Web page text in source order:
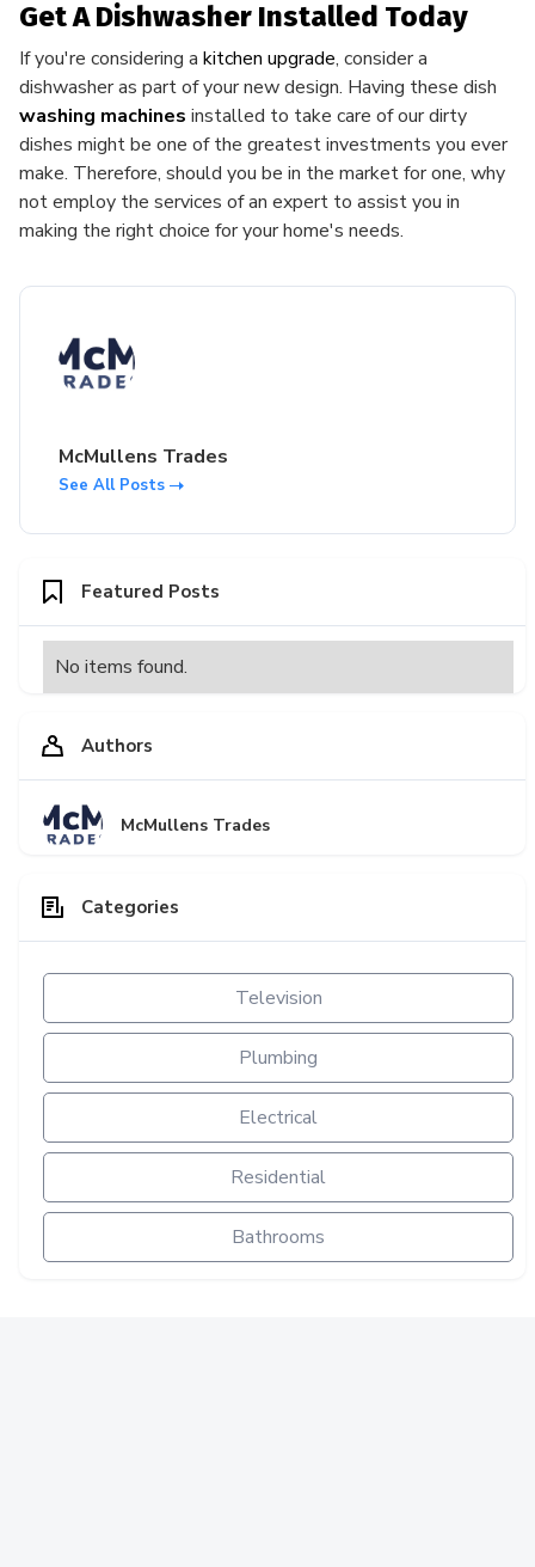
Get A Dishwasher Installed Today
If you're considering a kitchen upgrade, consider a
dishwasher as part of your new design. Having these dish
washing machines installed to take care of our dirty
dishes might be one of the greatest investments you ever
make. Therefore, should you be in the market for one, why
not employ the services of an expert to assist you in
making the right choice for your home's needs.
McMullens Trades
See All Posts
Featured Posts
No items found.
Authors
McMullens Trades
Categories
Television
Plumbing
Electrical
Residential
Bathrooms